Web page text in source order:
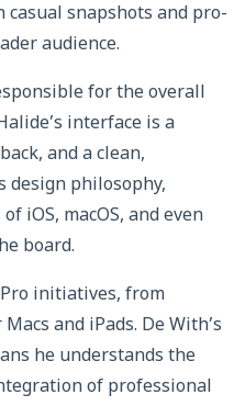
snapshots and pro-
audience.
for the overall
interface is a
and a clean,
design philosophy,
iOS, macOS, and even
board.
initiatives, from
and iPads. De With’s
he understands the
of professional